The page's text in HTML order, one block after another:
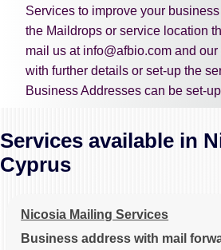
Services to improve your
the Maildrops or service location
mail us at info@afbio.com and
with further details or set-up the
Business Addresses can be set-
Services available in
Cyprus
Nicosia Mailing Services
Business address with mail